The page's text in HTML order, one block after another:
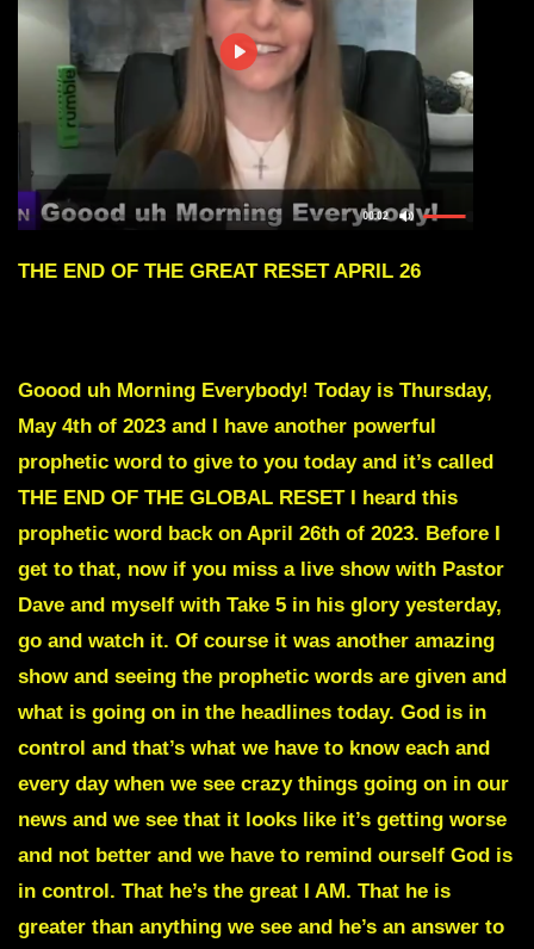
THE END OF THE GREAT RESET APRIL 26
Goood uh Morning Everybody! Today is Thursday,
May 4th of 2023 and I have another powerful
prophetic word to give to you today and it’s called
THE END OF THE GLOBAL RESETI heard this
prophetic word back on April 26th of 2023. Before I
get to that, now if you miss a live show with Pastor
Dave and myself with Take 5 in his glory yesterday,
go and watch it. Of course it was another amazing
show and seeing the prophetic words are given and
what is going on in the headlines today. God is in
control and that’s what we have to know each and
every day when we see crazy things going on in our
news and we see that it looks like it’s getting worse
and not better and we have to remind ourself God is
in control. That he’s the great I AM. That he is
greater than anything we see and he’s an answer to